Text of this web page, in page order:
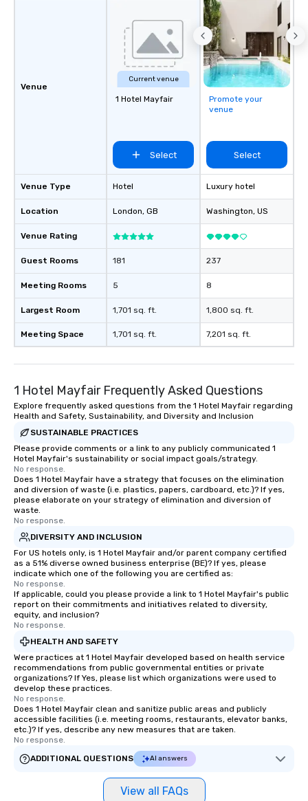
Venue
Venue Type
Location
Venue Rating
Guest Rooms
Meeting Rooms
Largest Room
Meeting Space
Current venue
1 Hotel Mayfair
Select
Hotel
London, GB
181
5
1,701 sq. ft.
1,701 sq. ft.
Promote your
venue
Select
Luxury hotel
Washington, US
237
8
1,800 sq. ft.
7,201 sq. ft.
1 Hotel Mayfair Frequently Asked Questions
Explore frequently asked questions from the 1 Hotel Mayfair regarding
Health and Safety, Sustainability, and Diversity and Inclusion
SUSTAINABLE PRACTICES
Please provide comments or a link to any publicly communicated 1
Hotel Mayfair's sustainability or social impact goals/strategy.
No response.
Does 1 Hotel Mayfair have a strategy that focuses on the elimination
and diversion of waste (i.e. plastics, papers, cardboard, etc.)? If yes,
please elaborate on your strategy of elimination and diversion of
waste.
No response.
DIVERSITY AND INCLUSION
For US hotels only, is 1 Hotel Mayfair and/or parent company certified
as a 51% diverse owned business enterprise (BE)? If yes, please
indicate which one of the following you are certified as:
No response.
If applicable, could you please provide a link to 1 Hotel Mayfair's public
report on their commitments and initiatives related to diversity,
equity, and inclusion?
No response.
HEALTH AND SAFETY
Were practices at 1 Hotel Mayfair developed based on health service
recommendations from public governmental entities or private
organizations? If Yes, please list which organizations were used to
develop these practices.
No response.
Does 1 Hotel Mayfair clean and sanitize public areas and publicly
accessible facilities (i.e. meeting rooms, restaurants, elevator banks,
etc.)? If yes, describe any new measures that are taken.
No response.
ADDITIONAL QUESTIONS
AI answers
View all FAQs